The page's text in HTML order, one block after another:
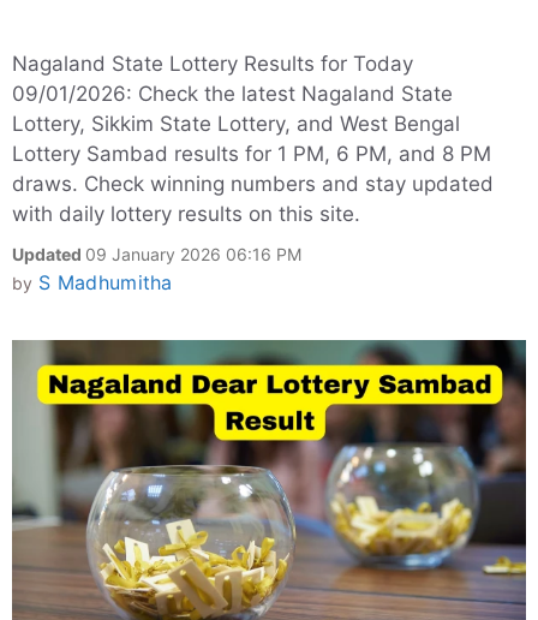
Nagaland State Lottery Results for Today
09/01/2026: Check the latest Nagaland State
Lottery, Sikkim State Lottery, and West Bengal
Lottery Sambad results for 1 PM, 6 PM, and 8 PM
draws. Check winning numbers and stay updated
with daily lottery results on this site.
Updated 09 January 2026 06:16 PM
by S Madhumitha